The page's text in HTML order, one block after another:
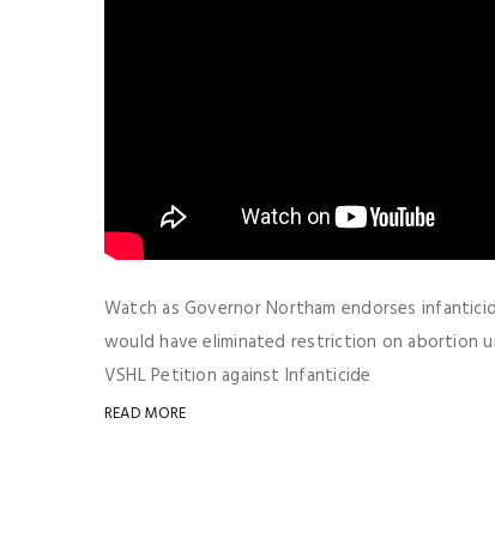
Watch as Governor Northam endorses
would have eliminated restriction on abortion
VSHL Petition against Infanticide
READ MORE